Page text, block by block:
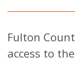
Fulton
access to